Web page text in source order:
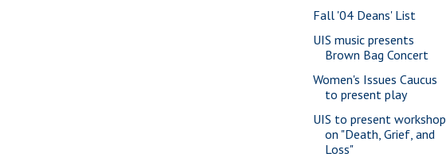
Fall '04 Deans' List
UIS music presents
Brown Bag Concert
Women's Issues Caucus
to present play
UIS to present workshop
on "Death, Grief, and
Loss"